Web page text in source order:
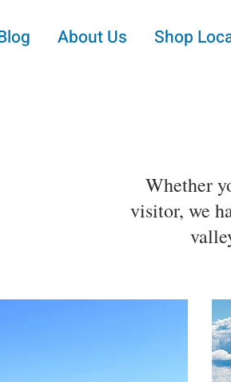
About Us Shop
Whether
visitor, we